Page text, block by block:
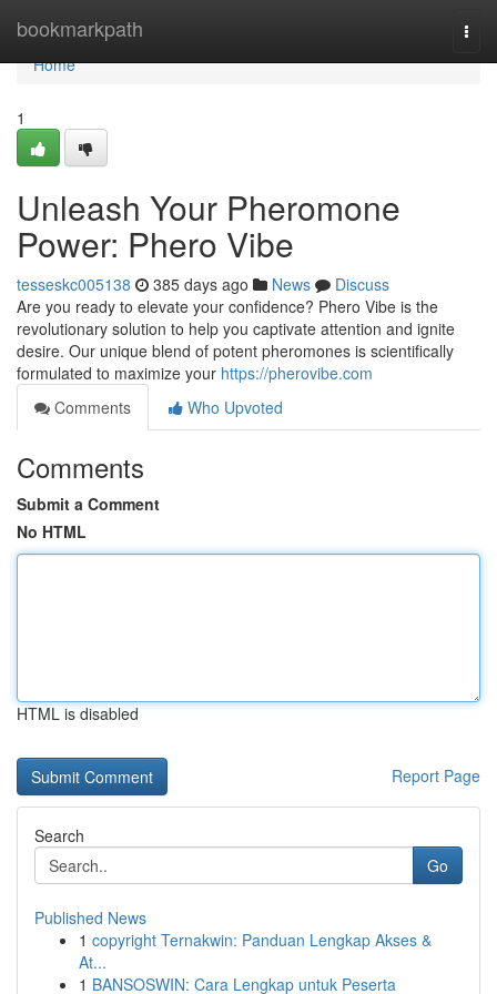
bookmarkpath
Home
Home
1
Unleash Your Pheromone
Power: Phero Vibe
tesseskc005138 385 days ago News
Discuss
Are you ready to elevate your confidence? Phero Vibe is the
revolutionary solution to help you captivate attention and ignite
desire. Our unique blend of potent pheromones is scientifically
formulated to maximize your https://pherovibe.com
Comments
Who Upvoted
Comments
Submit a Comment
No HTML
HTML is disabled
Report Page
Search
Go
Published News
1 copyright Ternakwin: Panduan Lengkap Akses &
At...
1 BANSOSWIN: Cara Lengkap untuk Peserta